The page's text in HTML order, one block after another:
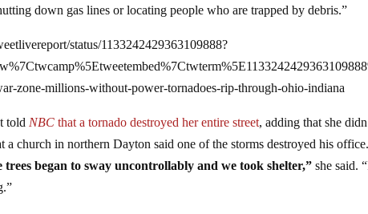
down gas lines or locating people who are trapped by debris.”
status/1133242429363109888?
zone-millions-without-power-tornadoes-rip-through-ohio-indiana
told NBC that a tornado destroyed her entire street, adding that she
a church in northern Dayton said one of the storms destroyed his
began to sway uncontrollably and we took shelter,” she said.